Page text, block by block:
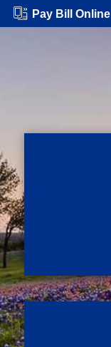
Pay Bill Online